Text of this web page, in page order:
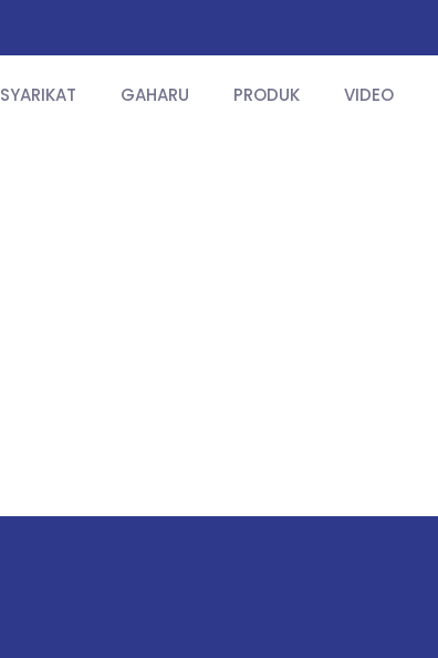
SYARIKAT GAHARU PRODUK VIDEO